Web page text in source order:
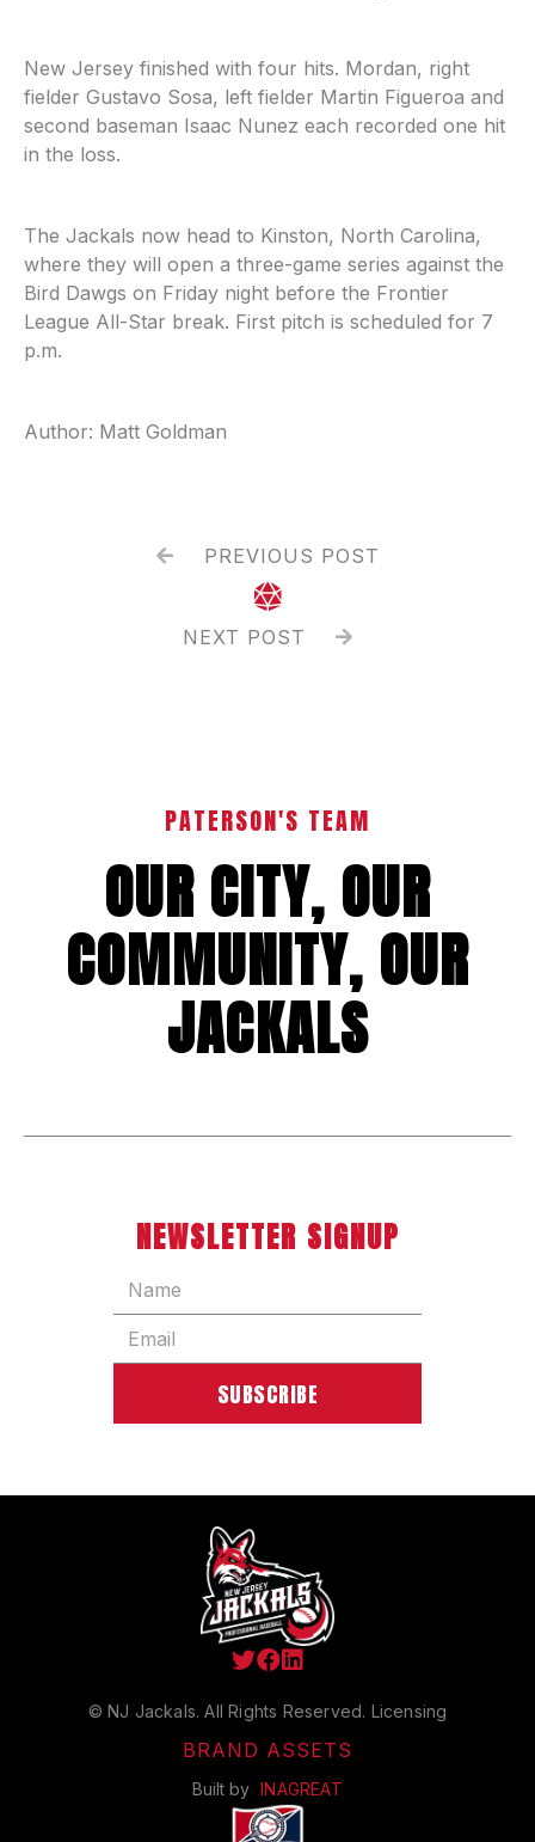
New Jersey finished with four hits. Mordan, right
fielder Gustavo Sosa, left fielder Martin Figueroa and
second baseman Isaac Nunez each recorded one hit
in the loss.
The Jackals now head to Kinston, North Carolina,
where they will open a three-game series against the
Bird Dawgs on Friday night before the Frontier
League All-Star break. First pitch is scheduled for 7
p.m.
Author: Matt Goldman
 PREVIOUS POST

NEXT POST 
PATERSON'S TEAM
OUR CITY, OUR
COMMUNITY, OUR
JACKALS
NEWSLETTER SIGNUP

© NJ Jackals. All Rights Reserved. Licensing
BRAND ASSETS
Built by INAGREAT